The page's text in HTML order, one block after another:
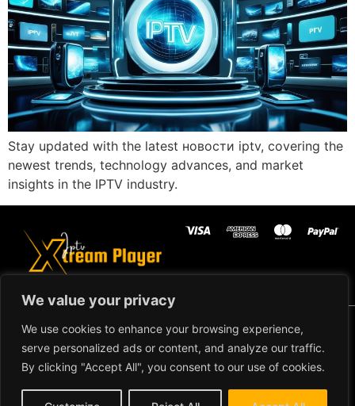
We value your privacy
We use cookies to enhance your browsing experience,
serve personalized ads or content, and analyze our traffic.
By clicking "Accept All", you consent to our use of cookies.
Stay updated with the latest новости iptv, covering the
newest trends, technology advances, and market
insights in the IPTV industry.
TERMS AND
CONDITIONS
REFUND AND RETURN
Copyright ©2024 IPTV Xtream Player -
All Rights Reserved.